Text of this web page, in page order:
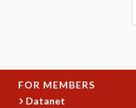
FOR MEMBERS
Datanet